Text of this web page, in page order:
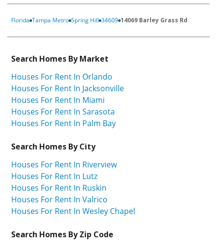
Florida Tampa Metro Spring Hill 34609 14069 Barley Grass Rd
Search Homes By Market
Houses For Rent In Orlando
Houses For Rent In Jacksonville
Houses For Rent In Miami
Houses For Rent In Sarasota
Houses For Rent In Palm Bay
Search Homes By City
Houses For Rent In Riverview
Houses For Rent In Lutz
Houses For Rent In Ruskin
Houses For Rent In Valrico
Houses For Rent In Wesley Chapel
Search Homes By Zip Code